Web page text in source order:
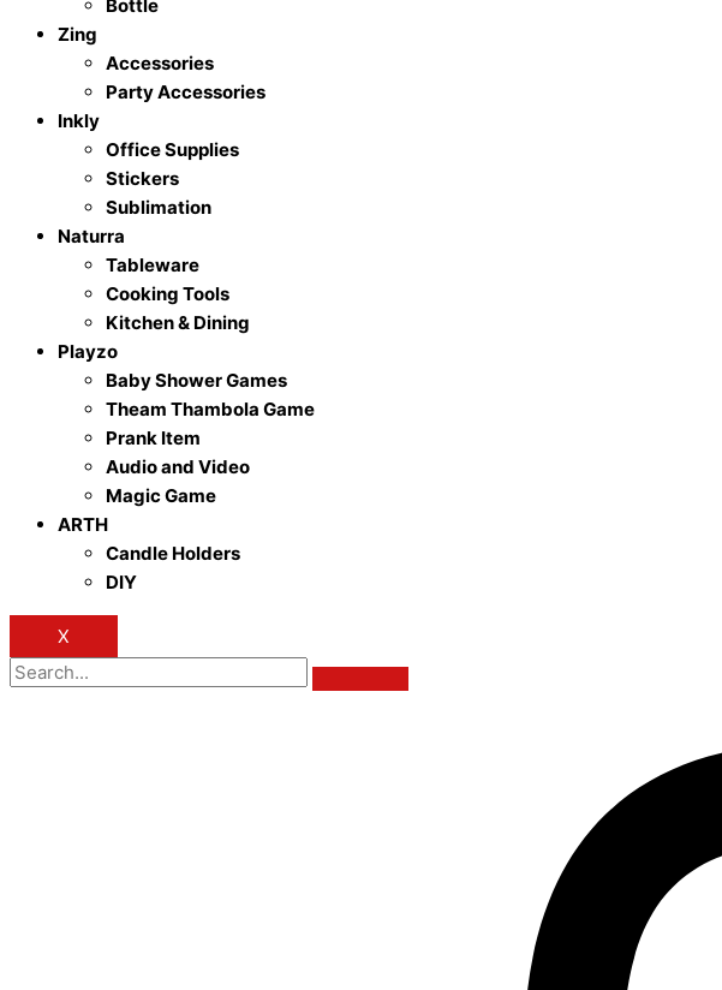
Bottle
Zing
Accessories
Party Accessories
Inkly
Office Supplies
Stickers
Sublimation
Naturra
Tableware
Cooking Tools
Kitchen & Dining
Playzo
Baby Shower Games
Theam Thambola Game
Prank Item
Audio and Video
Magic Game
ARTH
Candle Holders
DIY
X